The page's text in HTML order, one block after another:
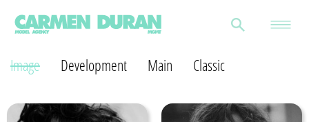
Image Development Main Classic